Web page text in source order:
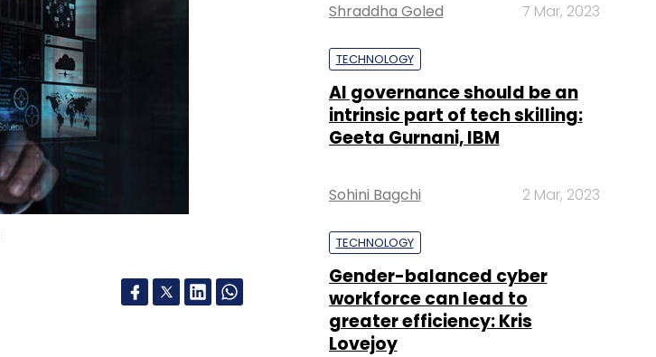
Shraddha Goled 7 Mar, 2023
TECHNOLOGY
AI governance should be an
intrinsic part of tech skilling:
Geeta Gurnani, IBM
Sohini Bagchi 2 Mar, 2023
TECHNOLOGY
Gender-balanced cyber
workforce can lead to
greater efficiency: Kris
Lovejoy